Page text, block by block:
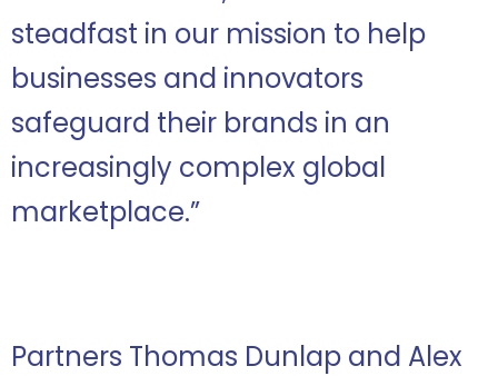
steadfast in our mission to help
businesses and innovators
safeguard their brands in an
increasingly complex global
marketplace.”
Partners Thomas Dunlap and Alex